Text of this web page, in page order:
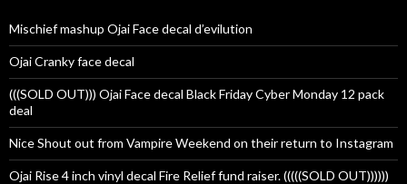
Mischief mashup Ojai Face decal d’evilution
Ojai Cranky face decal
(((SOLD OUT))) Ojai Face decal Black Friday Cyber Monday 12 pack
deal
Nice Shout out from Vampire Weekend on their return to Instagram
Ojai Rise 4 inch vinyl decal Fire Relief fund raiser. (((((SOLD OUT))))))